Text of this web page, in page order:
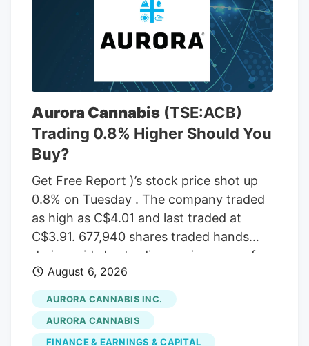
Aurora Cannabis (TSE:ACB)
Trading 0.8% Higher Should You
Buy?
Get Free Report )’s stock price shot up
0.8% on Tuesday . The company traded
as high as C$4.01 and last traded at
C$3.91. 677,940 shares traded hands
during mid-day trading, an increase of
71% from the average daily volume of
395,573 shares. The stock had previously
closed at C$3.88. Canaccord Genuity
Group cut their price target on Aurora
August 6, 2026
AURORA CANNABIS INC.
AURORA CANNABIS
FINANCE & EARNINGS & CAPITAL